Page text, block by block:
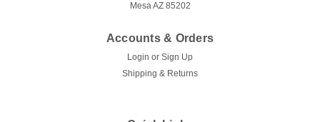
Mesa AZ 85202
Accounts & Orders
Login or Sign Up
Shipping & Returns